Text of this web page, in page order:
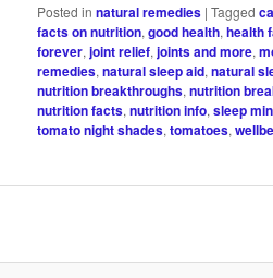
Posted in natural remedies |Tagged
facts on nutrition,good health,health
forever,joint relief,joints and more,
remedies,natural sleep aid,natural
nutrition breakthroughs,nutrition
nutrition facts,nutrition info,sleep
tomato night shades,tomatoes,